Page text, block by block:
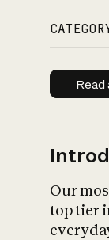
Read
Our
top tier